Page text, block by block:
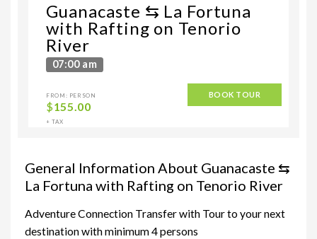
Guanacaste ⇆ La Fortuna
with Rafting on Tenorio
River
07:00 am
FROM: PERSON
$155.00
+ TAX
BOOK TOUR
General Information About Guanacaste ⇆
La Fortuna with Rafting on Tenorio River
Adventure Connection Transfer with Tour to your next
destination with minimum 4 persons